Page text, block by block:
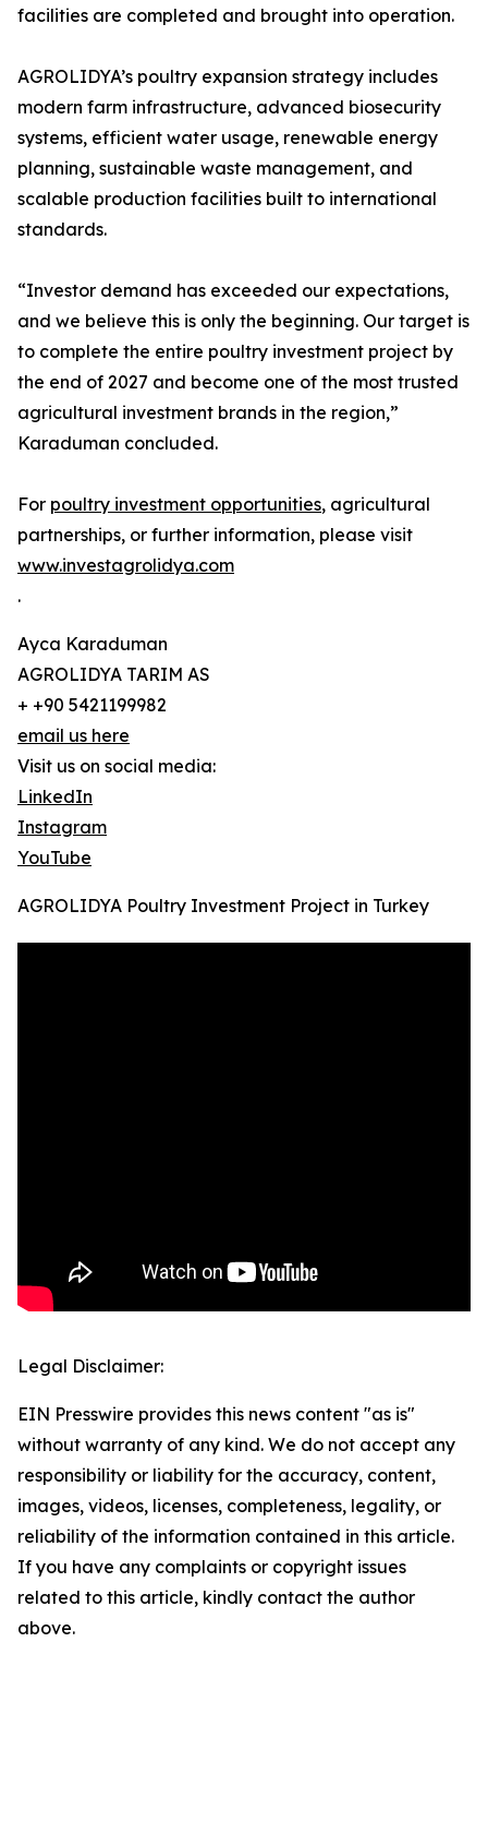
facilities are completed and brought into operation.
AGROLIDYA’s poultry expansion strategy includes
modern farm infrastructure, advanced biosecurity
systems, efficient water usage, renewable energy
planning, sustainable waste management, and
scalable production facilities built to international
standards.
“Investor demand has exceeded our expectations,
and we believe this is only the beginning. Our target is
to complete the entire poultry investment project by
the end of 2027 and become one of the most trusted
agricultural investment brands in the region,”
Karaduman concluded.
For poultry investment opportunities, agricultural
partnerships, or further information, please visit
www.investagrolidya.com
.
Ayca Karaduman
AGROLIDYA TARIM AS
+ +90 5421199982
email us here
Visit us on social media:
LinkedIn
Instagram
YouTube
AGROLIDYA Poultry Investment Project in Turkey
Legal Disclaimer:
EIN Presswire provides this news content "as is"
without warranty of any kind. We do not accept any
responsibility or liability for the accuracy, content,
images, videos, licenses, completeness, legality, or
reliability of the information contained in this article.
If you have any complaints or copyright issues
related to this article, kindly contact the author
above.